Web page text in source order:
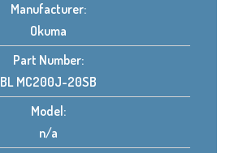
Manufacturer:
Okuma
Part Number:
BL MC200J-20SB
Model:
n/a